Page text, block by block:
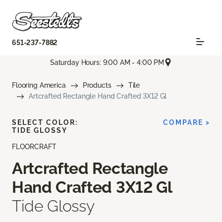
651-237-7882
Saturday Hours: 9:00 AM - 4:00 PM
Flooring America Products
Tile
Artcrafted Rectangle Hand Crafted 3X12 Gl
FLOORCRAFT
Artcrafted Rectangle
Hand Crafted 3X12 Gl
Tide Glossy
SELECT COLOR:
TIDE GLOSSY
COMPARE >